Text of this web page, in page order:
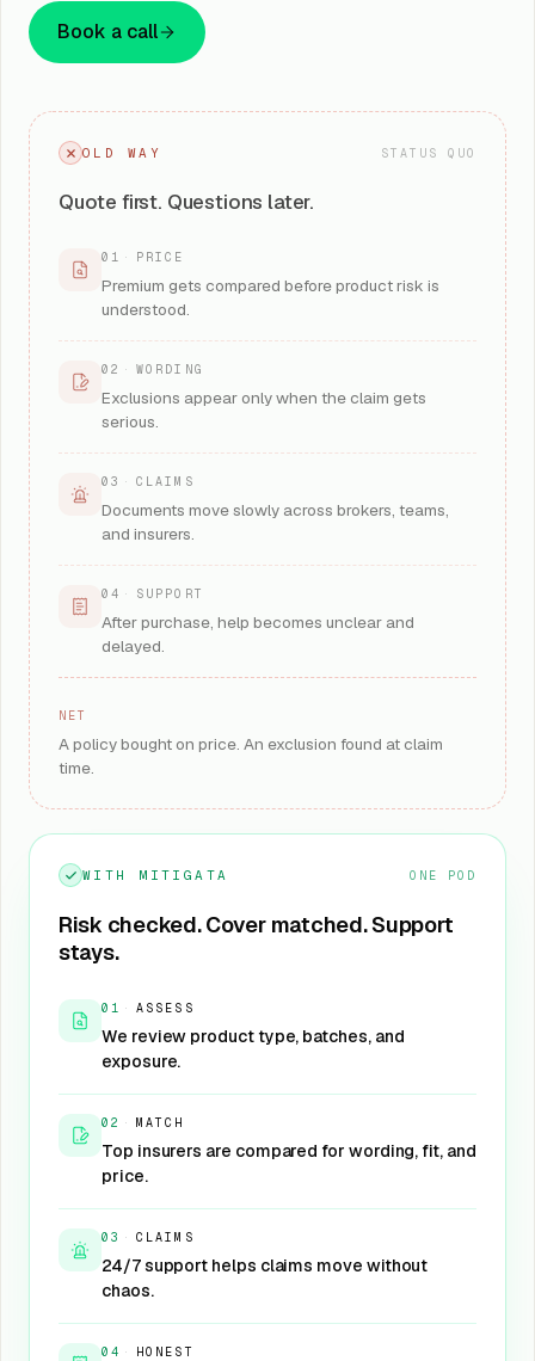
Book a call
OLD WAY STATUS QUO
Quote first. Questions later.
01 · PRICE
Premium gets compared before product risk is
understood.
02 · WORDING
Exclusions appear only when the claim gets
serious.
03 · CLAIMS
Documents move slowly across brokers, teams,
and insurers.
04 · SUPPORT
After purchase, help becomes unclear and
delayed.
NET
A policy bought on price. An exclusion found at claim
time.
WITH MITIGATA ONE POD
Risk checked. Cover matched. Support
stays.
01 · ASSESS
We review product type, batches, and
exposure.
02 · MATCH
Top insurers are compared for wording, fit, and
price.
03 · CLAIMS
24/7 support helps claims move without
chaos.
04 · HONEST